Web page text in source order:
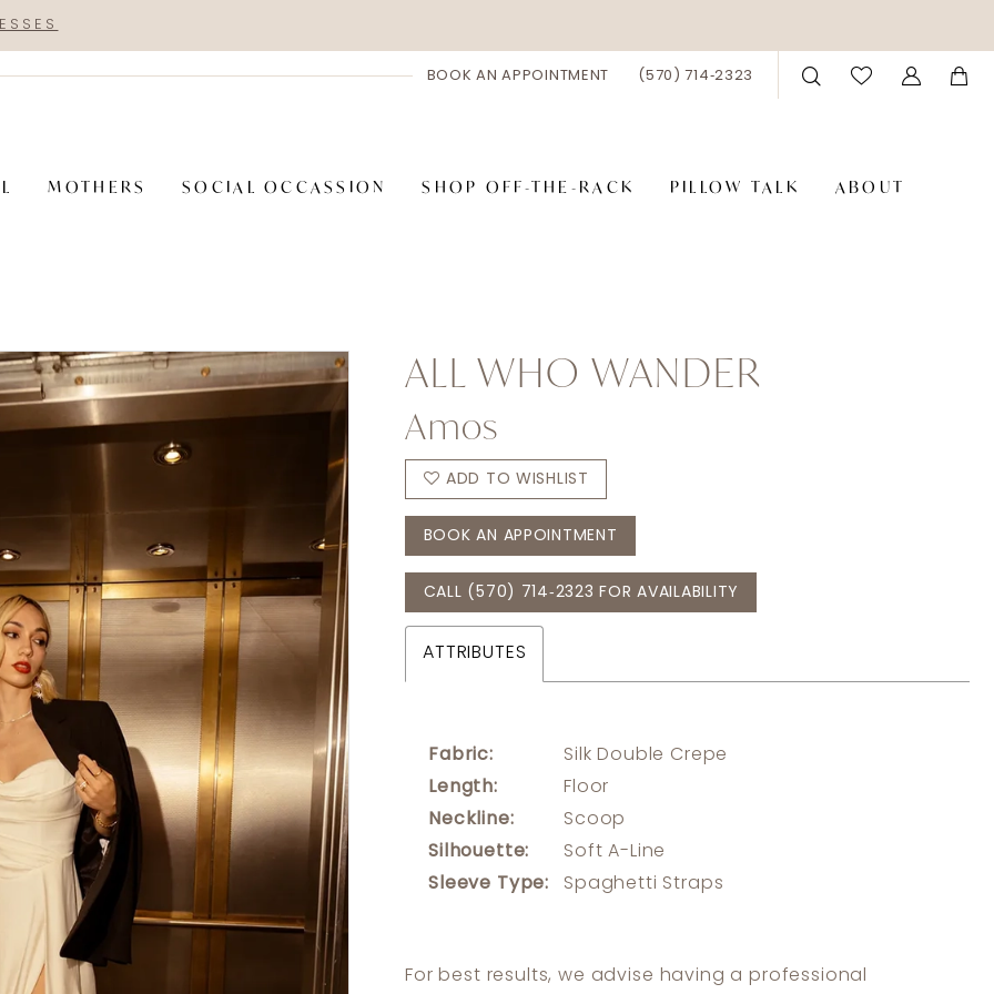
BOOK AN APPOINTMENT (570) 714‑2323
MOTHERS SOCIAL OCCASSION SHOP OFF-THE-RACK PILLOW TALK ABOUT
ALL WHO WANDER
Amos
ADD TO WISHLIST
BOOK AN APPOINTMENT
CALL (570) 714‑2323 FOR AVAILABILITY
ATTRIBUTES
Fabric:
Silk Double Crepe
Length:
Floor
Neckline:
Scoop
Silhouette:
Soft A-Line
Sleeve Type:
Spaghetti Straps
For best results, we advise having a professional